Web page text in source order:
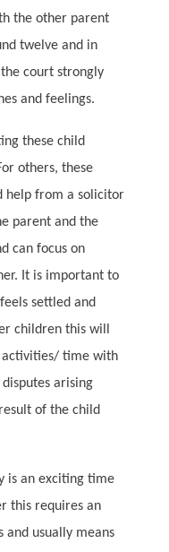
the other parent
twelve and in
court strongly
and feelings.
these child
others, these
help from a solicitor
parent and the
can focus on
It is important to
settled and
children this will
time with
arising
of the child
is an exciting time
this requires an
and usually means